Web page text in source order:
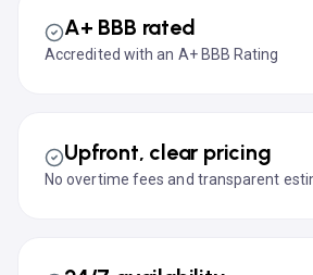
A+ BBB rated
Accredited with an A+ BBB Rating
Upfront, clear pricing
No overtime fees and transparent